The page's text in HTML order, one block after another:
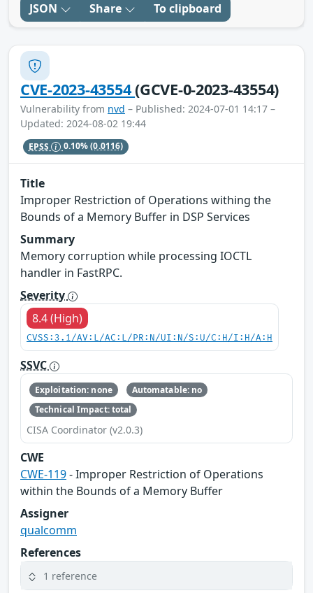
JSON Share To clipboard
CVE-2023-43554(GCVE-0-2023-43554)
Vulnerability from nvd – Published: 2024-07-01 14:17 –
Updated: 2024-08-02 19:44
EPSS 0.10%(0.0116)
Title
Improper Restriction of Operations withing the
Bounds of a Memory Buffer in DSP Services
Summary
Memory corruption while processing IOCTL
handler in FastRPC.
Severity
8.4 (High)
CVSS:3.1/AV:L/AC:L/PR:N/UI:N/S:U/C:H/I:H/A:H
SSVC
Exploitation: none
Automatable: no
Technical Impact: total
CISA Coordinator (v2.0.3)
CWE
CWE-119- Improper Restriction of Operations
within the Bounds of a Memory Buffer
Assigner
qualcomm
References
1 reference